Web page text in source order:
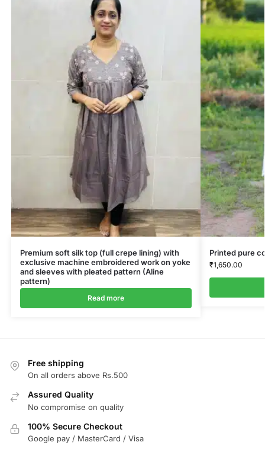
Premium soft silk top (full crepe lining) with
exclusive machine embroidered work on yoke
and sleeves with pleated pattern (Aline
pattern)
Read more
Printed pure
₹1,650.00
Free shipping
On all orders above Rs.500
Assured Quality
No compromise on quality
100% Secure Checkout
Google pay / MasterCard / Visa